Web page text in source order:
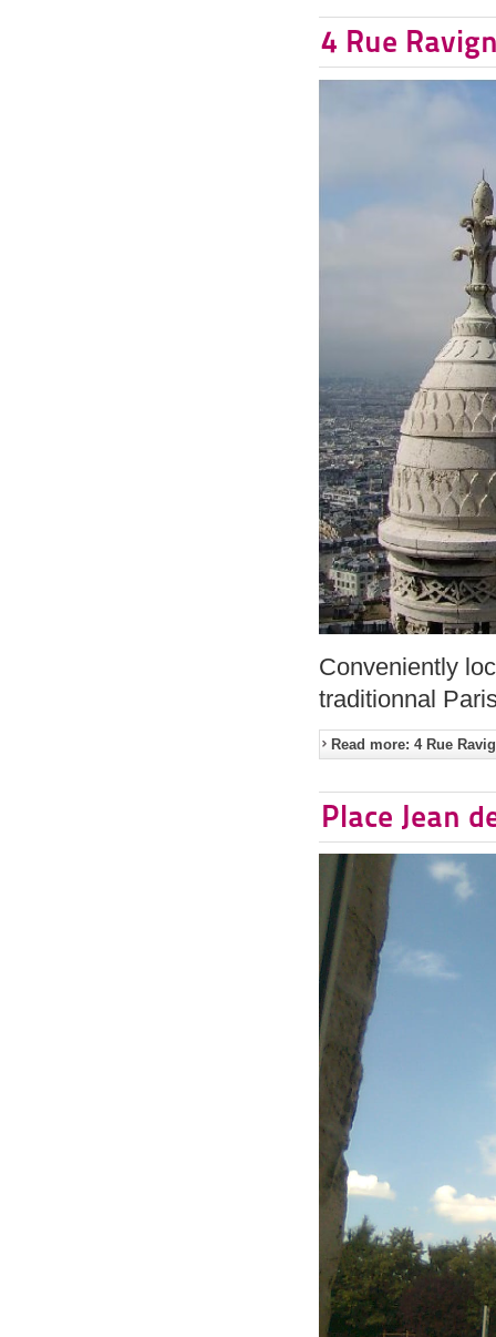
4 Rue
Conveniently
traditionnal
Read more: 4 Rue
Place Jean